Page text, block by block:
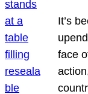
It’s
face